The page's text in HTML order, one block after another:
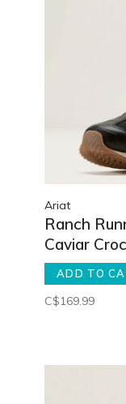
Ariat
Ranch
Caviar Croc
ADD TO
C$169.99